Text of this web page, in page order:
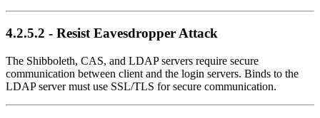
4.2.5.2 - Resist Eavesdropper Attack
The Shibboleth, CAS, and LDAP servers require secure
communication between client and the login servers. Binds to the
LDAP server must use SSL/TLS for secure communication.